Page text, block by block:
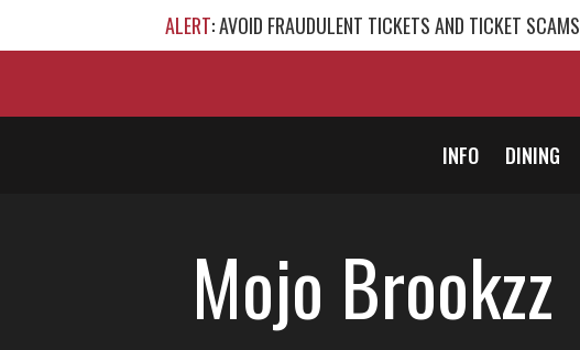
ALERT: AVOID FRAUDULENT TICKETS AND TICKET SCAMS
INFO DINING
Mojo Brookzz